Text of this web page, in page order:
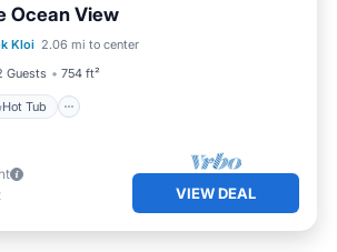
Ocean View
Kloi 2.06 mi to center
Guests 754 ft²
Hot Tub
Pool Hot Tub
VIEW DEAL